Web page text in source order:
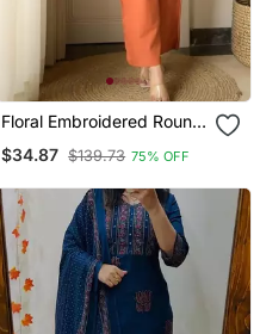
Floral Embroidered Round
$34.87 $139.73 75% OFF